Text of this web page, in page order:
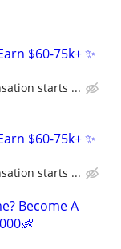
$60-75k+ ✨
starts ...
$60-75k+ ✨
starts ...
Become A